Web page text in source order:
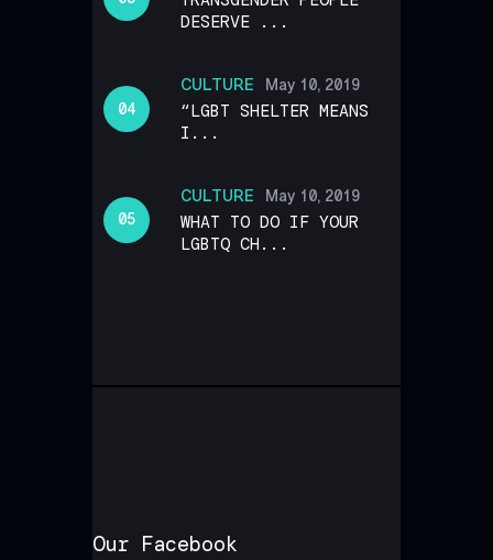
DESERVE ...
CULTURE May 10, 2019
“LGBT SHELTER MEANS
I...
CULTURE May 10, 2019
WHAT TO DO IF YOUR
LGBTQ CH...
Our Facebook